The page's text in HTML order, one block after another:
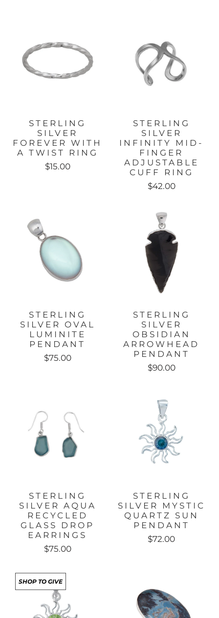
STERLING
SILVER
FOREVER WITH
A TWIST RING
$15.00
STERLING
SILVER
INFINITY MID-
FINGER
ADJUSTABLE
CUFF RING
$42.00
STERLING
SILVER OVAL
LUMINITE
PENDANT
$75.00
STERLING
SILVER
OBSIDIAN
ARROWHEAD
PENDANT
$90.00
STERLING
SILVER AQUA
RECYCLED
GLASS DROP
EARRINGS
$75.00
STERLING
SILVER MYSTIC
QUARTZ SUN
PENDANT
$72.00
SHOP TO GIVE